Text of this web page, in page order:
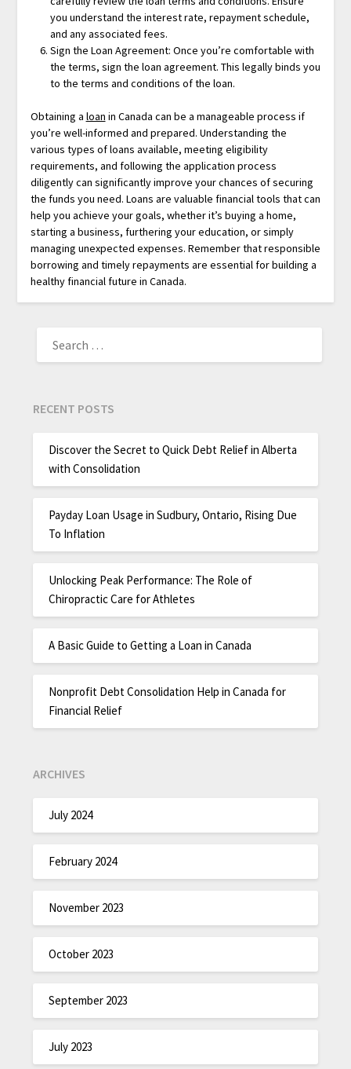
you understand the interest rate, repayment schedule,
and any associated fees.
Sign the Loan Agreement: Once you’re comfortable with
the terms, sign the loan agreement. This legally binds you
to the terms and conditions of the loan.
Obtaining a loan in Canada can be a manageable process if
you’re well-informed and prepared. Understanding the
various types of loans available, meeting eligibility
requirements, and following the application process
diligently can significantly improve your chances of securing
the funds you need. Loans are valuable financial tools that can
help you achieve your goals, whether it’s buying a home,
starting a business, furthering your education, or simply
managing unexpected expenses. Remember that responsible
borrowing and timely repayments are essential for building a
healthy financial future in Canada.
RECENT POSTS
Discover the Secret to Quick Debt Relief in Alberta
with Consolidation
Payday Loan Usage in Sudbury, Ontario, Rising Due
To Inflation
Unlocking Peak Performance: The Role of
Chiropractic Care for Athletes
A Basic Guide to Getting a Loan in Canada
Nonprofit Debt Consolidation Help in Canada for
Financial Relief
ARCHIVES
July 2024
February 2024
November 2023
October 2023
September 2023
July 2023